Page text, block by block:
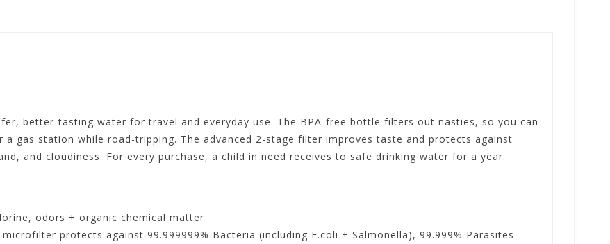
better-tasting water for travel and everyday use. The BPA-free bottle filters out nasties, so you can
gas station while road-tripping. The advanced 2-stage filter improves taste and protects against
and cloudiness. For every purchase, a child in need receives to safe drinking water for a year.
odors + organic chemical matter
microfilter protects against 99.999999% Bacteria (including E.coli + Salmonella), 99.999% Parasites